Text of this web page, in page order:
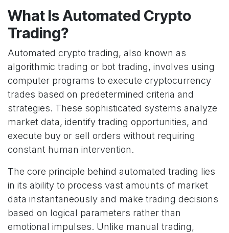
What Is Automated Crypto
Trading?
Automated crypto trading, also known as
algorithmic trading or bot trading, involves using
computer programs to execute cryptocurrency
trades based on predetermined criteria and
strategies. These sophisticated systems analyze
market data, identify trading opportunities, and
execute buy or sell orders without requiring
constant human intervention.
The core principle behind automated trading lies
in its ability to process vast amounts of market
data instantaneously and make trading decisions
based on logical parameters rather than
emotional impulses. Unlike manual trading,